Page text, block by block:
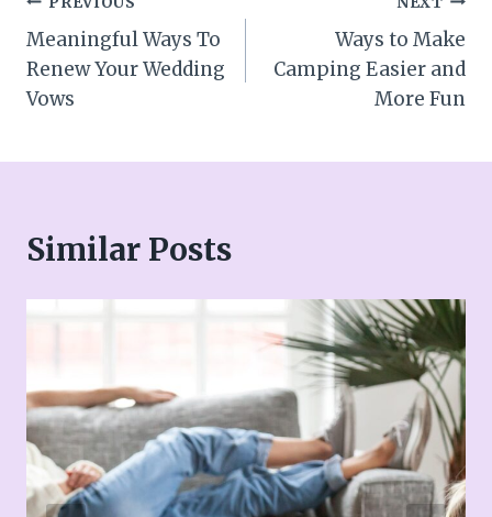
Post
navigation
Meaningful Ways To
Renew Your Wedding
Vows
Ways to Make
Camping Easier and
More Fun
Similar Posts